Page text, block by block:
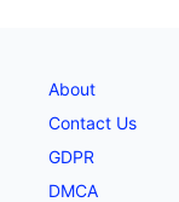
About
Contact Us
GDPR
DMCA